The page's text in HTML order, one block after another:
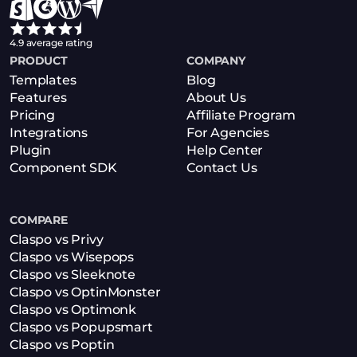
4.9 average rating
PRODUCT
Templates
Features
Pricing
Integrations
Plugin
Component SDK
COMPANY
Blog
About Us
Affiliate Program
For Agencies
Help Center
Contact Us
COMPARE
Claspo vs Privy
Claspo vs Wisepops
Claspo vs Sleeknote
Claspo vs OptinMonster
Claspo vs Optimonk
Claspo vs Popupsmart
Claspo vs Poptin